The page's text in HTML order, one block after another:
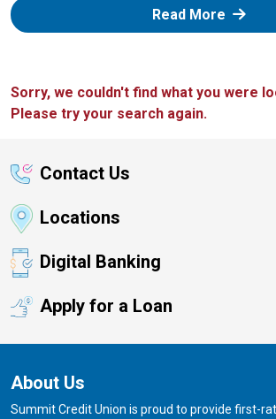
Read More: Zelle
Sorry, we couldn't find what you were
Please try your search again.
Contact Us
Locations
Digital Banking
Apply for a Loan
About Us
Summit Credit Union is proud to provide first-